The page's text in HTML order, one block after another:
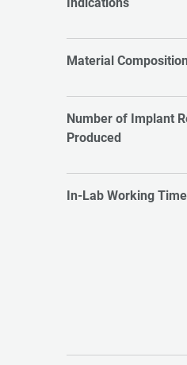
Material Composition
Number of Implant
Produced
In-Lab Working